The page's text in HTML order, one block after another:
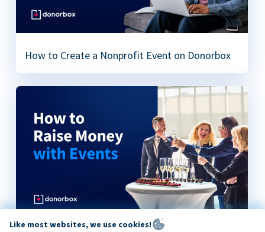
How to Create a Nonprofit Event on Donorbox
Like most websites, we use cookies!